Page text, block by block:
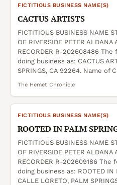
FICTITIOUS BUSINESS NAME(S)
CACTUS ARTISTS
FICTITIOUS BUSINESS NAME
OF RIVERSIDE PETER ALDANA
RECORDER R-202608486
doing business as: CACTUS
SPRINGS, CA 92264. Name of
The Hemet Chronicle
FICTITIOUS BUSINESS NAME(S)
ROOTED IN PALM
FICTITIOUS BUSINESS NAME
OF RIVERSIDE PETER ALDANA
RECORDER R-202609186
doing business as: ROOTED IN
CALLE LORETO, PALM